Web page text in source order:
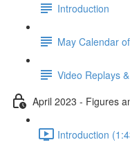
Introduction
May Calendar
Video Replays
April 2023 - Figures
Introduction